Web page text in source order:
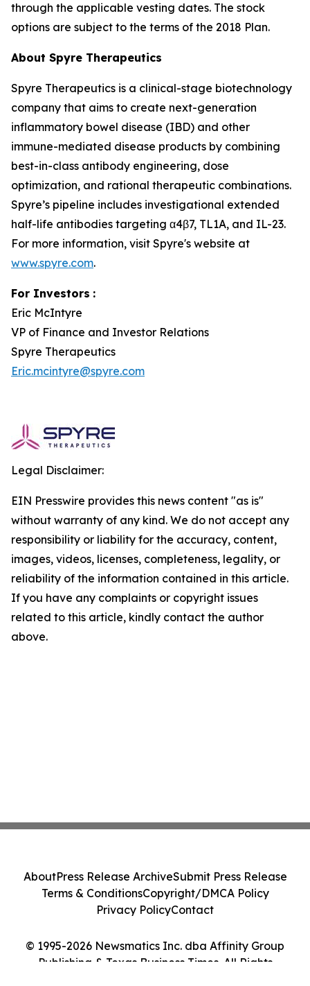
through the applicable vesting dates. The stock
options are subject to the terms of the 2018 Plan.
About Spyre Therapeutics
Spyre Therapeutics is a clinical-stage biotechnology
company that aims to create next-generation
inflammatory bowel disease (IBD) and other
immune-mediated disease products by combining
best-in-class antibody engineering, dose
optimization, and rational therapeutic combinations.
Spyre’s pipeline includes investigational extended
half-life antibodies targeting α4β7, TL1A, and IL-23.
For more information, visit Spyre's website at
www.spyre.com.
For Investors :
Eric McIntyre
VP of Finance and Investor Relations
Spyre Therapeutics
Eric.mcintyre@spyre.com
Legal Disclaimer:
EIN Presswire provides this news content "as is"
without warranty of any kind. We do not accept any
responsibility or liability for the accuracy, content,
images, videos, licenses, completeness, legality, or
reliability of the information contained in this article.
If you have any complaints or copyright issues
related to this article, kindly contact the author
above.
© 1995-2026 Newsmatics Inc. dba Affinity Group
Publishing & Texas Business Times. All Rights
AboutPress Release ArchiveSubmit Press Release
Terms & ConditionsCopyright/DMCA Policy
Privacy PolicyContact